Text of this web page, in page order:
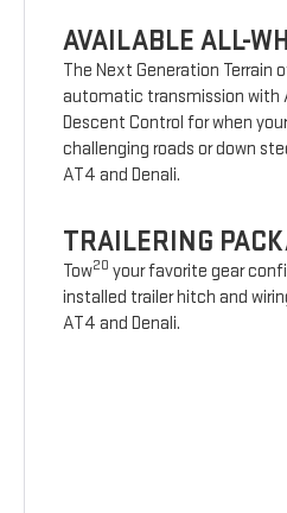
AVAILABLE ALL-
The Next Generation Terrain
automatic transmission with
Descent Control for when
challenging roads or down
AT4 and Denali.
TRAILERING
Tow20 your favorite gear
installed trailer hitch and
AT4 and Denali.